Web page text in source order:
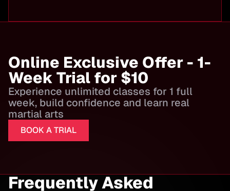
Online Exclusive Offer - 1-
Week Trial for $10
Experience unlimited classes for 1 full
week, build confidence and learn real
martial arts
BOOK A TRIAL
Frequently Asked